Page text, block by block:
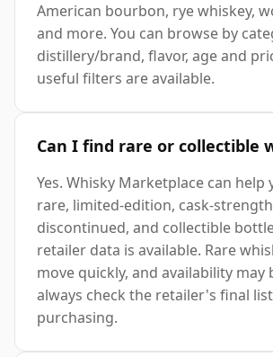
American bourbon, rye whiskey,
and more. You can browse by
distillery/brand, flavor, age and
useful filters are available.
Can I find rare or collectible
Yes. Whisky Marketplace can help
rare, limited-edition, cask-
discontinued, and collectible
retailer data is available. Rare
move quickly, and availability may
always check the retailer's final
purchasing.